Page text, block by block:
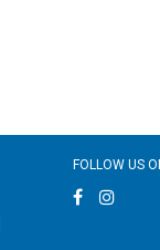
FOLLOW US